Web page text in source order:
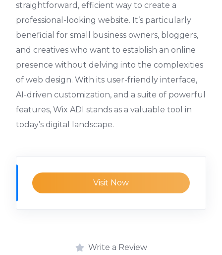
straightforward, efficient way to create a
professional-looking website. It’s particularly
beneficial for small business owners, bloggers,
and creatives who want to establish an online
presence without delving into the complexities
of web design. With its user-friendly interface,
AI-driven customization, and a suite of powerful
features, Wix ADI stands as a valuable tool in
today’s digital landscape.
Visit Now
Write a Review